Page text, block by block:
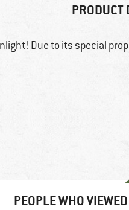
PRODUCT
Due to its special
PEOPLE WHO